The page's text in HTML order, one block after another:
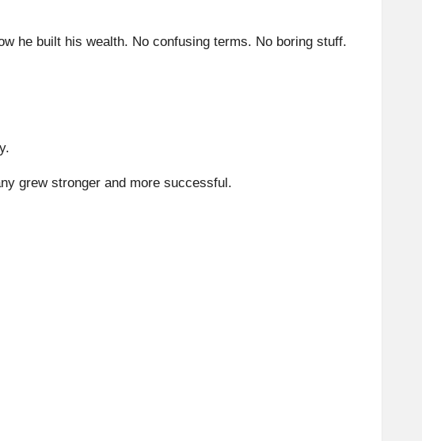
he built his wealth. No confusing terms. No boring stuff.
grew stronger and more successful.